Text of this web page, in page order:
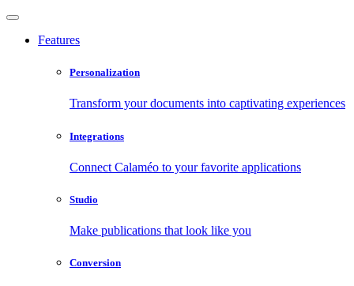
Features
Personalization
Transform your documents into captivating experiences
Integrations
Connect Calaméo to your favorite applications
Studio
Make publications that look like you
Conversion